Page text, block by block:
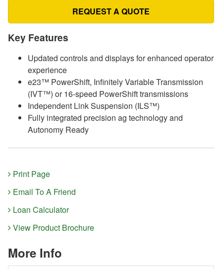
REQUEST A QUOTE
Key Features
Updated controls and displays for enhanced operator
experience
e23™ PowerShift, Infinitely Variable Transmission
(IVT™) or 16-speed PowerShift transmissions
Independent Link Suspension (ILS™)
Fully integrated precision ag technology and
Autonomy Ready
Print Page
Email To A Friend
Loan Calculator
View Product Brochure
More Info